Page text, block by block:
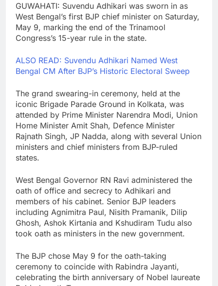
GUWAHATI: Suvendu Adhikari was sworn in as
West Bengal’s first BJP chief minister on Saturday,
May 9, marking the end of the Trinamool
Congress’s 15-year rule in the state.
ALSO READ: Suvendu Adhikari Named West
Bengal CM After BJP’s Historic Electoral Sweep
The grand swearing-in ceremony, held at the
iconic Brigade Parade Ground in Kolkata, was
attended by Prime Minister Narendra Modi, Union
Home Minister Amit Shah, Defence Minister
Rajnath Singh, JP Nadda, along with several Union
ministers and chief ministers from BJP-ruled
states.
West Bengal Governor RN Ravi administered the
oath of office and secrecy to Adhikari and
members of his cabinet. Senior BJP leaders
including Agnimitra Paul, Nisith Pramanik, Dilip
Ghosh, Ashok Kirtania and Kshudiram Tudu also
took oath as ministers in the new government.
The BJP chose May 9 for the oath-taking
ceremony to coincide with Rabindra Jayanti,
celebrating the birth anniversary of Nobel laureate